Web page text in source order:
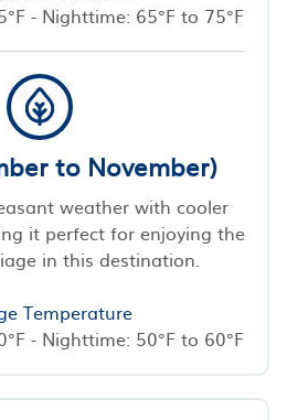
- Nighttime: 65°F to 75°F
to November)
weather with cooler
it perfect for enjoying the
in this destination.
Temperature
- Nighttime: 50°F to 60°F